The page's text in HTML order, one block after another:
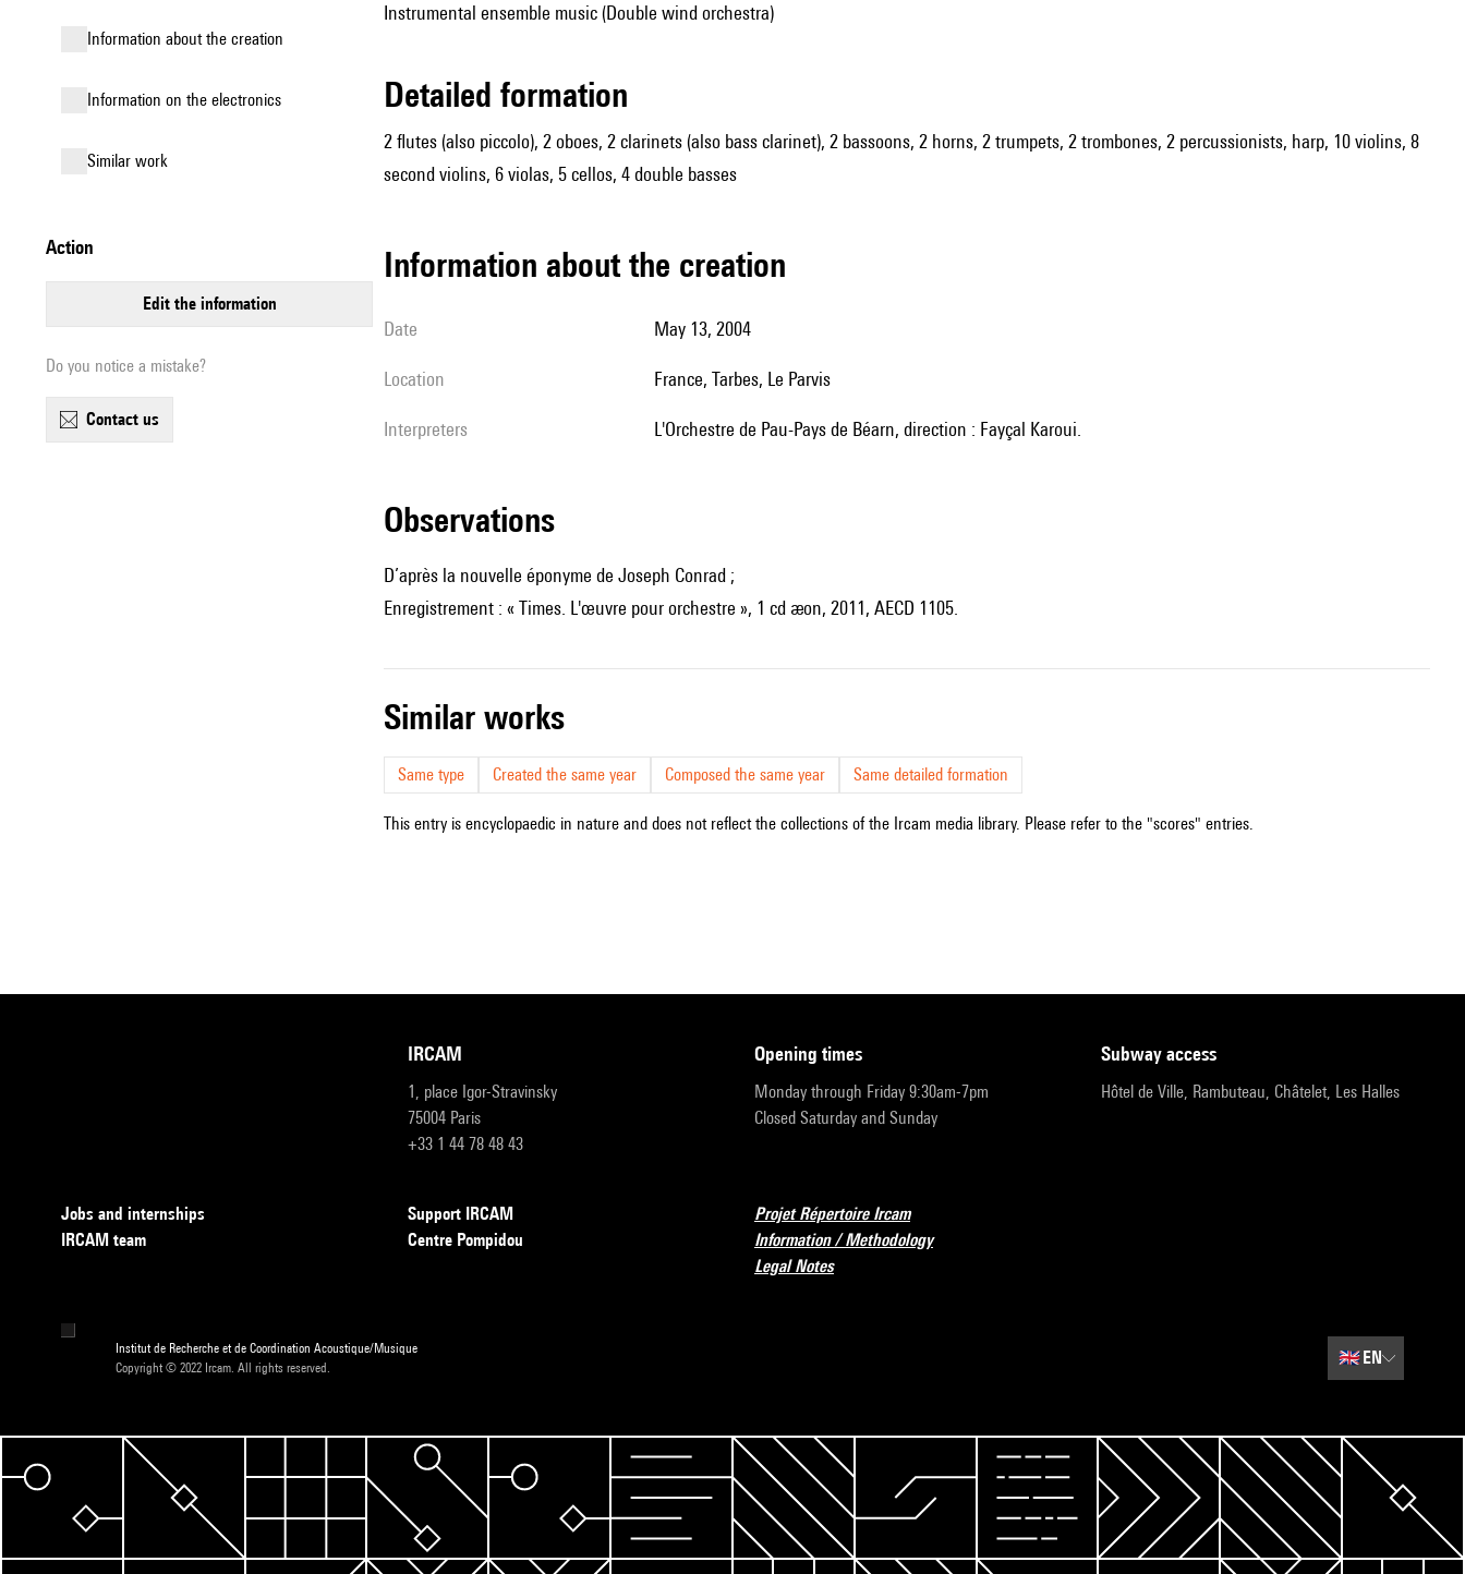
information about the creation
Information on the electronics
similar work
action
edit the information
Do you notice a mistake?
contact us
Instrumental ensemble music (Double wind orchestra)
detailed formation
2 flutes (also piccolo), 2 oboes, 2 clarinets (also bass clarinet), 2 bassoons, 2 horns, 2 trumpets, 2 trombones, 2 percussionists, harp, 10 violins, 8
second violins, 6 violas, 5 cellos, 4 double basses
information about the creation
date May 13, 2004
location France, Tarbes, Le Parvis
interpreters l'Orchestre de Pau-Pays de Béarn, direction : Fayçal Karoui.
observations
D’après la nouvelle éponyme de Joseph Conrad ;
Enregistrement : « Times. L'œuvre pour orchestre », 1 cd æon, 2011, AECD 1105.
similar works
Same type Created the same year Composed the same year Same detailed formation
This entry is encyclopaedic in nature and does not reflect the collections of the Ircam media library. Please refer to the "scores" entries.
IRCAM
1, place Igor-Stravinsky
75004 Paris
+33 1 44 78 48 43
opening times
Monday through Friday 9:30am-7pm
Closed Saturday and Sunday
subway access
Hôtel de Ville, Rambuteau, Châtelet, Les Halles
Jobs and internships
IRCAM team
Support IRCAM
Centre Pompidou
Projet Répertoire Ircam
Information / Methodology
Legal Notes
Institut de Recherche et de Coordination Acoustique/Musique
Copyright © 2022 Ircam. All rights reserved.
🇬🇧EN